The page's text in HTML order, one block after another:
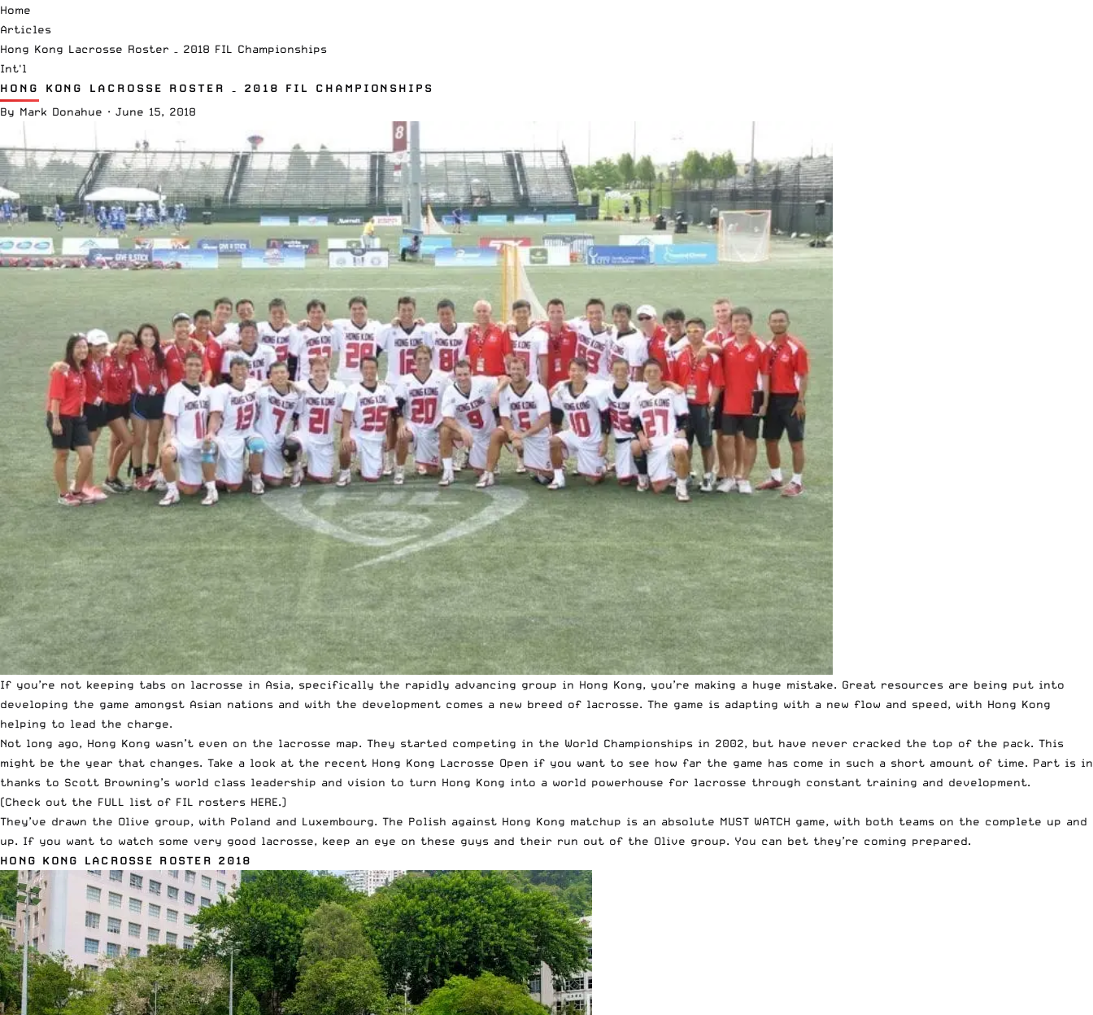
Home
Articles
Hong Kong Lacrosse Roster – 2018 FIL Championships
Int'l
HONG KONG LACROSSE ROSTER – 2018 FIL CHAMPIONSHIPS
By Mark Donahue · June 15, 2018
If you’re not keeping tabs on lacrosse in Asia, specifically the rapidly advancing group in Hong Kong, you’re making a huge mistake. Great resources are being put into
developing the game amongst Asian nations and with the development comes a new breed of lacrosse. The game is adapting with a new flow and speed, with Hong Kong
helping to lead the charge.
Not long ago, Hong Kong wasn’t even on the lacrosse map. They started competing in the World Championships in 2002, but have never cracked the top of the pack. This
might be the year that changes. Take a look at the recent Hong Kong Lacrosse Open if you want to see how far the game has come in such a short amount of time. Part is in
thanks to Scott Browning’s world class leadership and vision to turn Hong Kong into a world powerhouse for lacrosse through constant training and development.
(Check out the FULL list of FIL rosters HERE.)
They’ve drawn the Olive group, with Poland and Luxembourg. The Polish against Hong Kong matchup is an absolute MUST WATCH game, with both teams on the complete up and
up. If you want to watch some very good lacrosse, keep an eye on these guys and their run out of the Olive group. You can bet they’re coming prepared.
HONG KONG LACROSSE ROSTER 2018